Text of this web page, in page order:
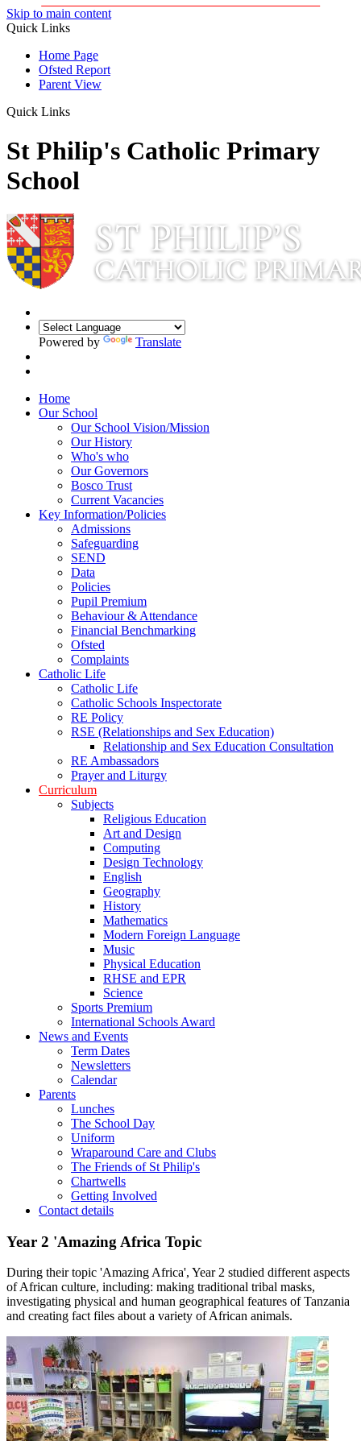
Skip to main content
Quick Links
Home Page
Ofsted Report
Parent View
Quick Links
St Philip's Catholic Primary
School
Powered by Translate
Home
Our School
Our School Vision/Mission
Our History
Who's who
Our Governors
Bosco Trust
Current Vacancies
Key Information/Policies
Admissions
Safeguarding
SEND
Data
Policies
Pupil Premium
Behaviour & Attendance
Financial Benchmarking
Ofsted
Complaints
Catholic Life
Catholic Life
Catholic Schools Inspectorate
RE Policy
RSE (Relationships and Sex Education)
Relationship and Sex Education Consultation
RE Ambassadors
Prayer and Liturgy
Curriculum
Subjects
Religious Education
Art and Design
Computing
Design Technology
English
Geography
History
Mathematics
Modern Foreign Language
Music
Physical Education
RHSE and EPR
Science
Sports Premium
International Schools Award
News and Events
Term Dates
Newsletters
Calendar
Parents
Lunches
The School Day
Uniform
Wraparound Care and Clubs
The Friends of St Philip's
Chartwells
Getting Involved
Contact details
Year 2 'Amazing Africa Topic
During their topic 'Amazing Africa', Year 2 studied different aspects
of African culture, including: making traditional tribal masks,
investigating physical and human geographical features of Tanzania
and creating fact files about a variety of African animals.